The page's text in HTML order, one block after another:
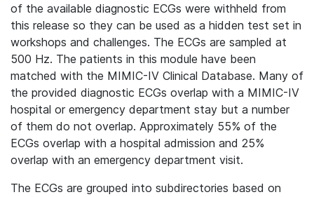
of the available diagnostic ECGs were withheld from
this release so they can be used as a hidden test set in
workshops and challenges. The ECGs are sampled at
500 Hz. The patients in this module have been
matched with the MIMIC-IV Clinical Database. Many of
the provided diagnostic ECGs overlap with a MIMIC-IV
hospital or emergency department stay but a number
of them do not overlap. Approximately 55% of the
ECGs overlap with a hospital admission and 25%
overlap with an emergency department visit.
The ECGs are grouped into subdirectories based on